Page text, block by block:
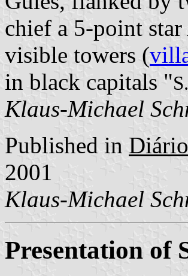
chief a 5-point
visible towers (
in black capitals "
Klaus-Michael
Published in
2001
Klaus-Michael
Presentation of